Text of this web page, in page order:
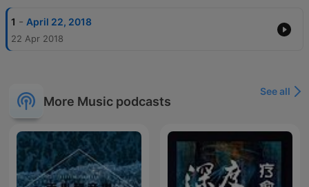
1 - April 22, 2018
22 Apr 2018
More Music podcasts
See all